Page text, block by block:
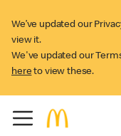
We’ve updated our
view it.
We've updated our
here to view these.